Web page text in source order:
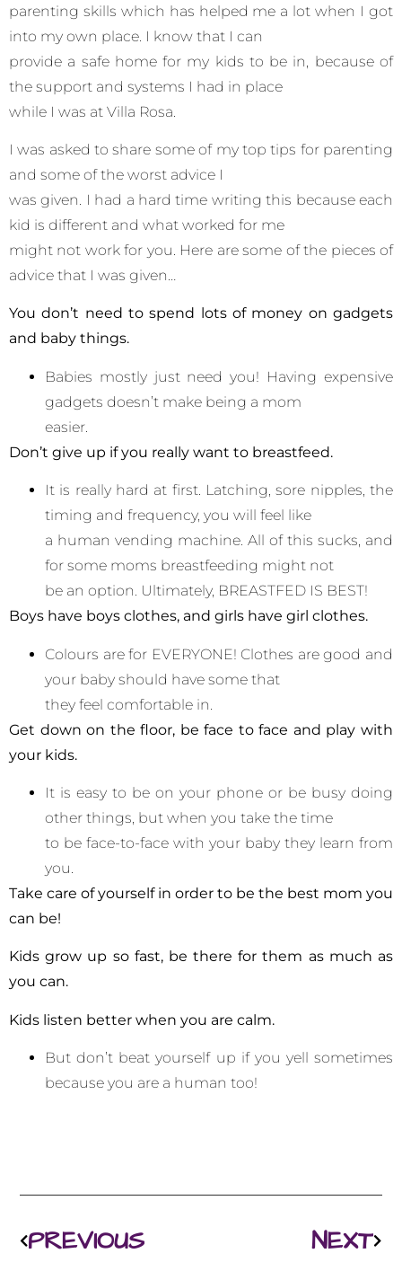
parenting skills which has helped me a lot when I got
into my own place. I know that I can
provide a safe home for my kids to be in, because of
the support and systems I had in place
while I was at Villa Rosa.
I was asked to share some of my top tips for parenting
and some of the worst advice I
was given. I had a hard time writing this because each
kid is different and what worked for me
might not work for you. Here are some of the pieces of
advice that I was given…
You don’t need to spend lots of money on gadgets
and baby things.
Babies mostly just need you! Having expensive
gadgets doesn’t make being a mom
easier.
Don’t give up if you really want to breastfeed.
It is really hard at first. Latching, sore nipples, the
timing and frequency, you will feel like
a human vending machine. All of this sucks, and
for some moms breastfeeding might not
be an option. Ultimately, BREASTFED IS BEST!
Boys have boys clothes, and girls have girl clothes.
Colours are for EVERYONE! Clothes are good and
your baby should have some that
they feel comfortable in.
Get down on the floor, be face to face and play with
your kids.
It is easy to be on your phone or be busy doing
other things, but when you take the time
to be face-to-face with your baby they learn from
you.
Take care of yourself in order to be the best mom you
can be!
Kids grow up so fast, be there for them as much as
you can.
Kids listen better when you are calm.
But don’t beat yourself up if you yell sometimes
because you are a human too!
PREVIOUS NEXT